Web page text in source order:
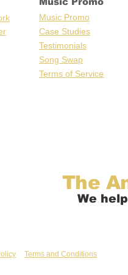
Music Promo
Case Studies
Testimonials
Song Swap
Terms of Service
The
We
Terms and Conditions